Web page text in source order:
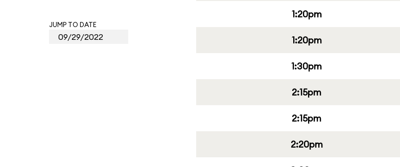
JUMP TO DATE
1:20pm
1:20pm
1:30pm
2:15pm
2:15pm
2:20pm